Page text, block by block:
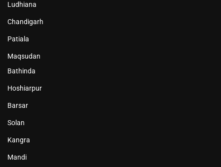
Ludhiana
Chandigarh
Patiala
Maqsudan
Bathinda
Hoshiarpur
Barsar
Solan
Kangra
Mandi